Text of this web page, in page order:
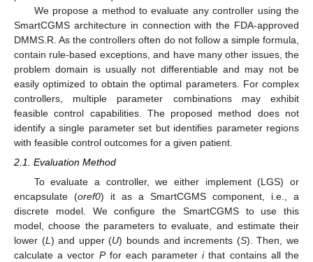
We propose a method to evaluate any controller using the
SmartCGMS architecture in connection with the FDA-approved
DMMS.R. As the controllers often do not follow a simple formula,
contain rule-based exceptions, and have many other issues, the
problem domain is usually not differentiable and may not be
easily optimized to obtain the optimal parameters. For complex
controllers, multiple parameter combinations may exhibit
feasible control capabilities. The proposed method does not
identify a single parameter set but identifies parameter regions
with feasible control outcomes for a given patient.
2.1. Evaluation Method
To evaluate a controller, we either implement (LGS) or
encapsulate (oref0) it as a SmartCGMS component, i.e., a
discrete model. We configure the SmartCGMS to use this
model, choose the parameters to evaluate, and estimate their
lower (L) and upper (U) bounds and increments (S). Then, we
calculate a vector Pfor each parameterithat contains all the